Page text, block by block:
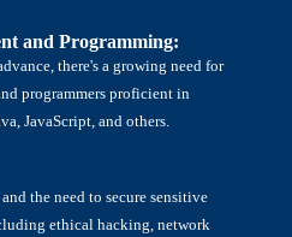
and Programming:
there's a growing need for
programmers proficient in
JavaScript, and others.
the need to secure sensitive
ethical hacking, network